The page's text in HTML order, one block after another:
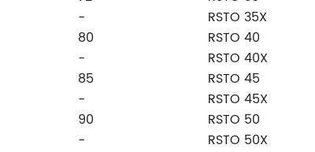
-
RSTO 35X
80
RSTO 40
-
RSTO 40X
85
RSTO 45
-
RSTO 45X
90
RSTO 50
-
RSTO 50X